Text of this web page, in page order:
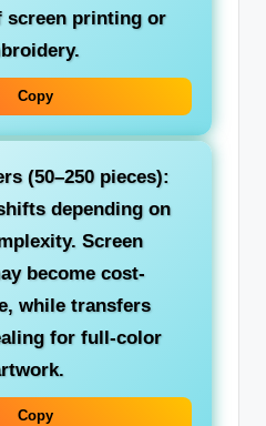
screen printing or
Copy
(50–250 pieces):
depending on
Screen
become cost-
while transfers
for full-color
Copy